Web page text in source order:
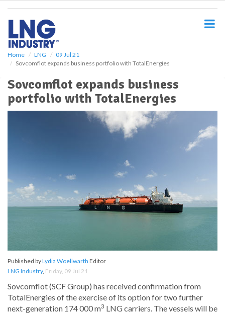
Home LNG
09 Jul 21
Sovcomflot expands business portfolio with TotalEnergies
Sovcomflot expands business
portfolio with TotalEnergies
Published byLydia Woellwarth Editor
LNG Industry, Friday, 09 Jul 21
Sovcomflot (SCF Group) has received confirmation from
TotalEnergies of the exercise of its option for two further
next-generation 174 000 m3 LNG carriers. The vessels will be